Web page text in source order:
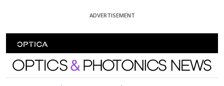
ADVERTISEMENT
Optics and Photonics News